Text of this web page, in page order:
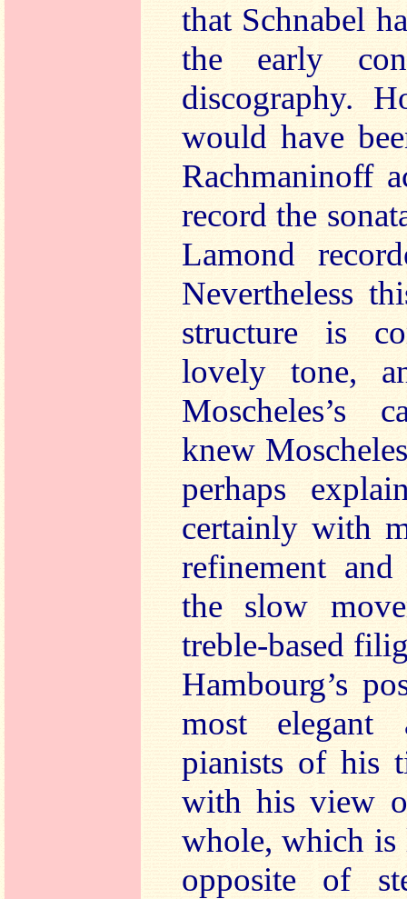
that Schnabel
the early
discography.
would have
Rachmaninoff
record the
Lamond
Nevertheless
structure is
lovely tone,
Moscheles’s
knew
perhaps
certainly with
refinement
the slow
treble-based
Hambourg’s
most elegant
pianists of his
with his view
whole, which
opposite of